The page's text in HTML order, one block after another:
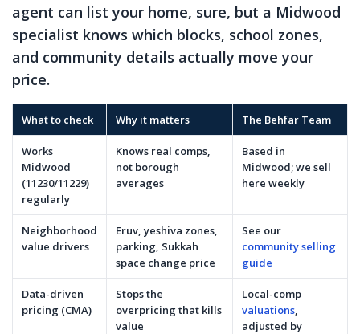
agent can list your home, sure, but a Midwood
specialist knows which blocks, school zones,
and community details actually move your
price.
What to check Why it matters The Behfar Team
Works
Midwood
(11230/11229)
regularly
Knows real comps,
not borough
averages
Based in
Midwood; we sell
here weekly
Neighborhood
value drivers
Eruv, yeshiva zones,
parking, Sukkah
space change price
See our
community selling
guide
Data-driven
pricing (CMA)
Stops the
overpricing that kills
value
Local-comp
valuations,
adjusted by